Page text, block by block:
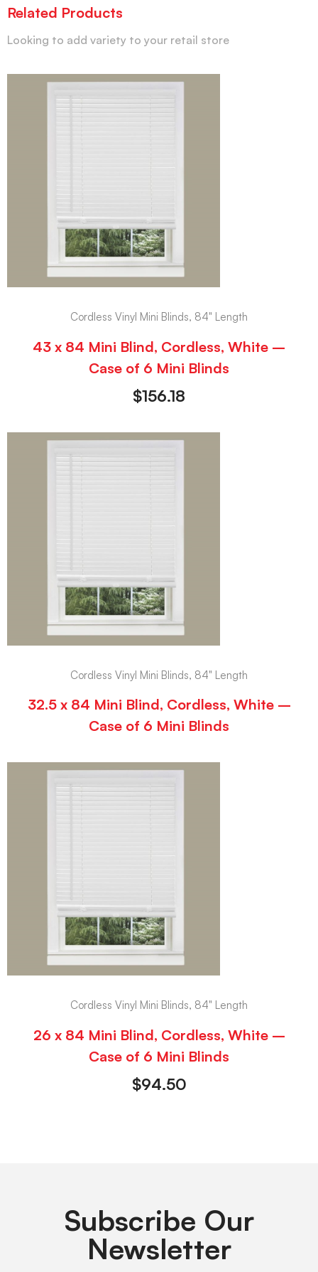
Related Products
Looking to add variety to your retail store
Cordless Vinyl Mini Blinds, 84" Length
43 x 84 Mini Blind, Cordless, White –
Case of 6 Mini Blinds
$156.18
Cordless Vinyl Mini Blinds, 84" Length
32.5 x 84 Mini Blind, Cordless, White –
Case of 6 Mini Blinds
Cordless Vinyl Mini Blinds, 84" Length
26 x 84 Mini Blind, Cordless, White –
Case of 6 Mini Blinds
$94.50
Subscribe Our
Newsletter